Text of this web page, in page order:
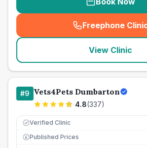
Freephone
(
View Clinic
#9 Vets4Pets Dumbarton
4.8(337)
Verified Clinic
£ Published Prices